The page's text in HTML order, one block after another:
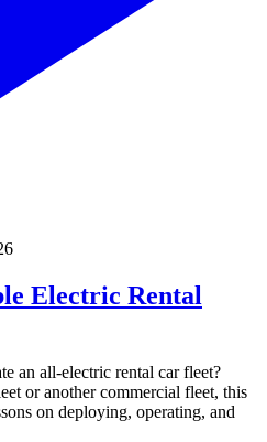
Electric Rental
an all-electric rental car fleet?
or another commercial fleet, this
on deploying, operating, and